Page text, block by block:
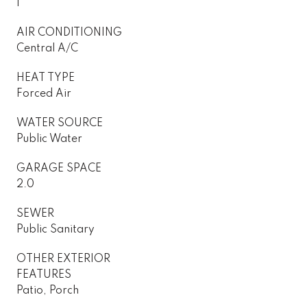
AIR CONDITIONING
Central A/C
HEAT TYPE
Forced Air
WATER SOURCE
Public Water
GARAGE SPACE
2.0
SEWER
Public Sanitary
OTHER EXTERIOR
FEATURES
Patio, Porch